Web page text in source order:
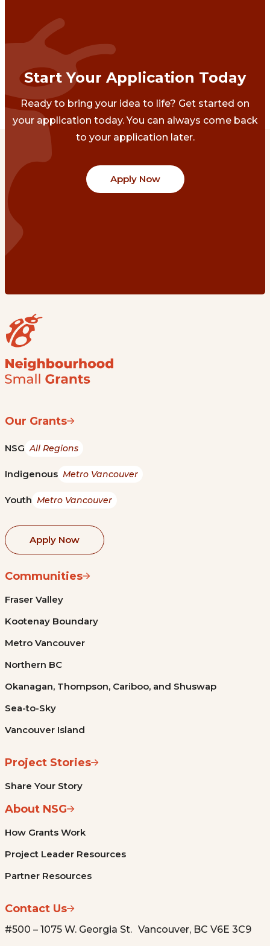
Start Your Application Today
Ready to bring your idea to life? Get started on
your application today. You can always come back
to your application later.
Apply Now
Our Grants
NSG All Regions
Indigenous Metro Vancouver
Youth Metro Vancouver
Apply Now
Communities
Fraser Valley
Kootenay Boundary
Metro Vancouver
Northern BC
Okanagan, Thompson, Cariboo, and Shuswap
Sea-to-Sky
Vancouver Island
Project Stories
Share Your Story
About NSG
How Grants Work
Project Leader Resources
Partner Resources
Contact Us
#500 – 1075 W. Georgia St. Vancouver, BC V6E 3C9